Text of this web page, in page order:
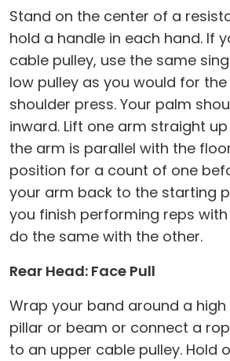
Stand on the center of a
hold a handle in each hand. If
cable pulley, use the same
low pulley as you would for
shoulder press. Your palm
inward. Lift one arm straight
the arm is parallel with the
position for a count of one
your arm back to the starting
you finish performing reps
do the same with the other.
Rear Head: Face Pull
Wrap your band around a high
pillar or beam or connect a
to an upper cable pulley. Hold